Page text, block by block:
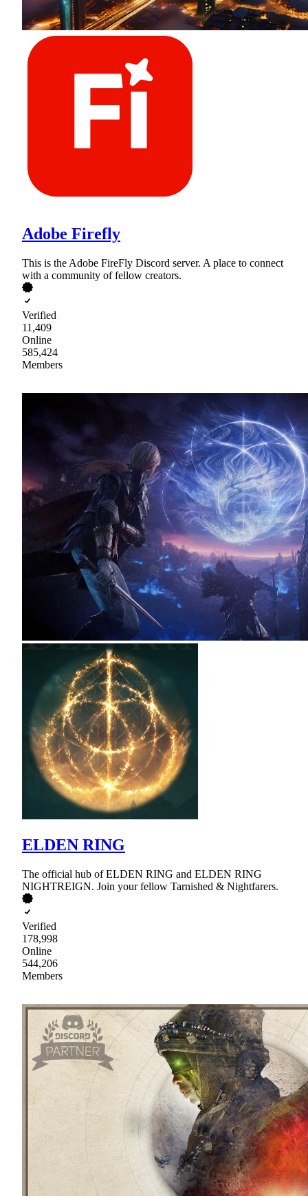
Adobe Firefly
This is the Adobe FireFly Discord server. A place to connect
with a community of fellow creators.
Verified
11,409
Online
585,424
Members
ELDEN RING
The official hub of ELDEN RING and ELDEN RING
NIGHTREIGN. Join your fellow Tarnished & Nightfarers.
Verified
178,998
Online
544,206
Members